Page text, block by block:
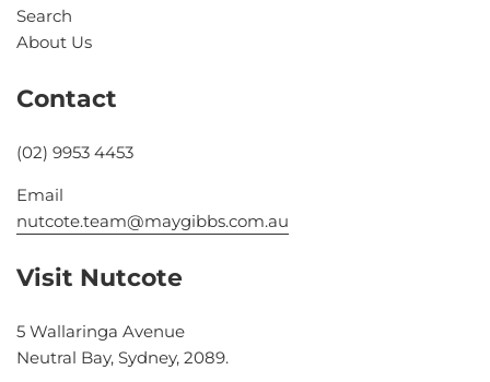
Search
About Us
Contact
(02) 9953 4453
Email
nutcote.team@maygibbs.com.au
Visit Nutcote
5 Wallaringa Avenue
Neutral Bay, Sydney, 2089.